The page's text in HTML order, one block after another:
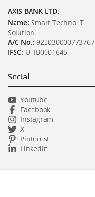
AXIS BANK LTD.
Name: Smart Techno IT
Solution
A/C No.: 923030000773767
IFSC: UTIB0001645
Social
Youtube
Facebook
Instagram
X
Pinterest
LinkedIn